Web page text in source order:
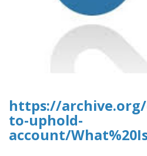
https://
to-uphold-
account/